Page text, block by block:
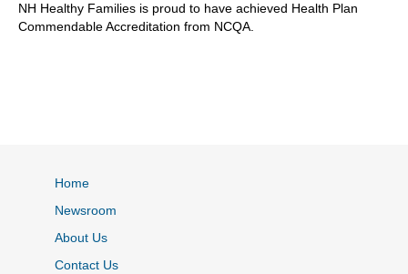
NH Healthy Families is proud to have achieved Health Plan
Commendable Accreditation from NCQA.
Home
Newsroom
About Us
Contact Us